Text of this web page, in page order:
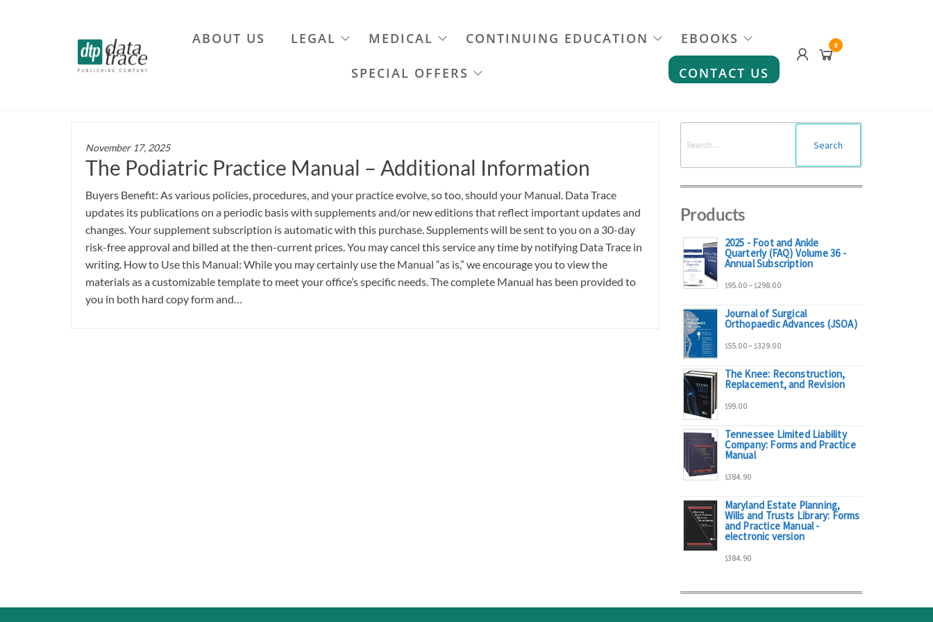
ABOUT US LEGAL MEDICAL CONTINUING EDUCATION EBOOKS
SPECIAL OFFERS CONTACT US
0
November 17, 2025
The Podiatric Practice Manual – Additional Information
Buyers Benefit: As various policies, procedures, and your practice evolve, so too, should your Manual. Data Trace
updates its publications on a periodic basis with supplements and/or new editions that reflect important updates and
changes. Your supplement subscription is automatic with this purchase. Supplements will be sent to you on a 30-day
risk-free approval and billed at the then-current prices. You may cancel this service any time by notifying Data Trace in
writing. How to Use this Manual: While you may certainly use the Manual “as is,” we encourage you to view the
materials as a customizable template to meet your office’s specific needs. The complete Manual has been provided to
you in both hard copy form and…
for:
Products
2025 - Foot and Ankle
Quarterly (FAQ) Volume 36 -
Annual Subscription
$95.00– $298.00Price
range:
$95.00
through
Journal of Surgical
Orthopaedic Advances (JSOA)
$55.00– $329.00Price
range:
through
The Knee: Reconstruction,
Replacement, and Revision
$99.00
Tennessee Limited Liability
Company: Forms and Practice
Manual
$384.90
Maryland Estate Planning,
Wills and Trusts Library: Forms
and Practice Manual -
electronic version
$384.90